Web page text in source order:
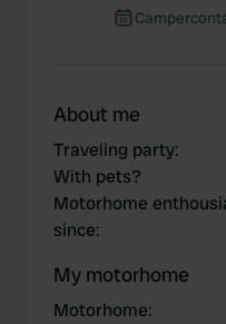
About me
Traveling party:
With pets?
Motorhome
since:
My motorhome
Motorhome: